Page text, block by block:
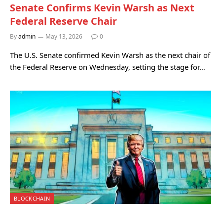
Senate Confirms Kevin Warsh as Next
Federal Reserve Chair
Byadmin May 13, 2026 0
The U.S. Senate confirmed Kevin Warsh as the next chair of
the Federal Reserve on Wednesday, setting the stage for…
BLOCKCHAIN